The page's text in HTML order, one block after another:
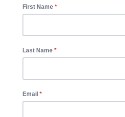
First Name
Last Name
Email